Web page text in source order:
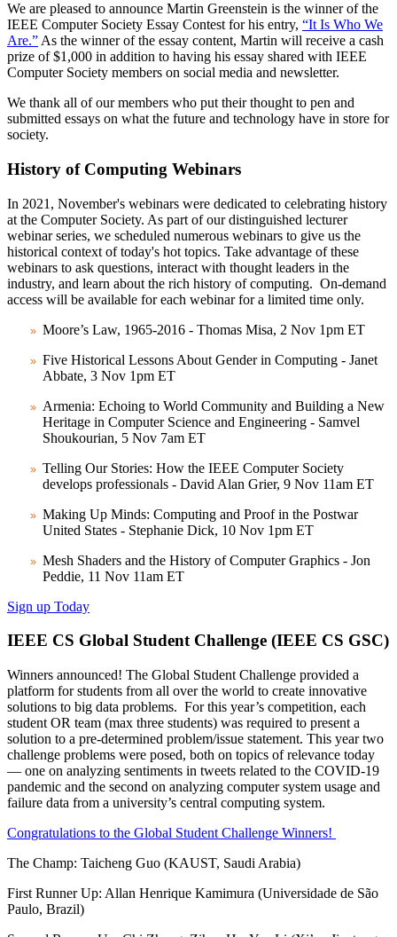
We are pleased to announce Martin Greenstein is the winner of the
IEEE Computer Society Essay Contest for his entry, “It Is Who We
Are.” As the winner of the essay content, Martin will receive a cash
prize of $1,000 in addition to having his essay shared with IEEE
Computer Society members on social media and newsletter.
We thank all of our members who put their thought to pen and
submitted essays on what the future and technology have in store for
society.
History of Computing Webinars
In 2021, November's webinars were dedicated to celebrating history
at the Computer Society. As part of our distinguished lecturer
webinar series, we scheduled numerous webinars to give us the
historical context of today's hot topics. Take advantage of these
webinars to ask questions, interact with thought leaders in the
industry, and learn about the rich history of computing. On-demand
access will be available for each webinar for a limited time only.
Moore’s Law, 1965-2016 - Thomas Misa, 2 Nov 1pm ET
Five Historical Lessons About Gender in Computing - Janet
Abbate, 3 Nov 1pm ET
Armenia: Echoing to World Community and Building a New
Heritage in Computer Science and Engineering - Samvel
Shoukourian, 5 Nov 7am ET
Telling Our Stories: How the IEEE Computer Society
develops professionals - David Alan Grier, 9 Nov 11am ET
Making Up Minds: Computing and Proof in the Postwar
United States - Stephanie Dick, 10 Nov 1pm ET
Mesh Shaders and the History of Computer Graphics - Jon
Peddie, 11 Nov 11am ET
Sign up Today
IEEE CS Global Student Challenge (IEEE CS GSC)
Winners announced! The Global Student Challenge provided a
platform for students from all over the world to create innovative
solutions to big data problems. For this year’s competition, each
student OR team (max three students) was required to present a
solution to a pre-determined problem/issue statement. This year two
challenge problems were posed, both on topics of relevance today
— one on analyzing sentiments in tweets related to the COVID-19
pandemic and the second on analyzing computer system usage and
failure data from a university’s central computing system.
Congratulations to the Global Student Challenge Winners!
The Champ: Taicheng Guo (KAUST, Saudi Arabia)
First Runner Up: Allan Henrique Kamimura (Universidade de São
Paulo, Brazil)